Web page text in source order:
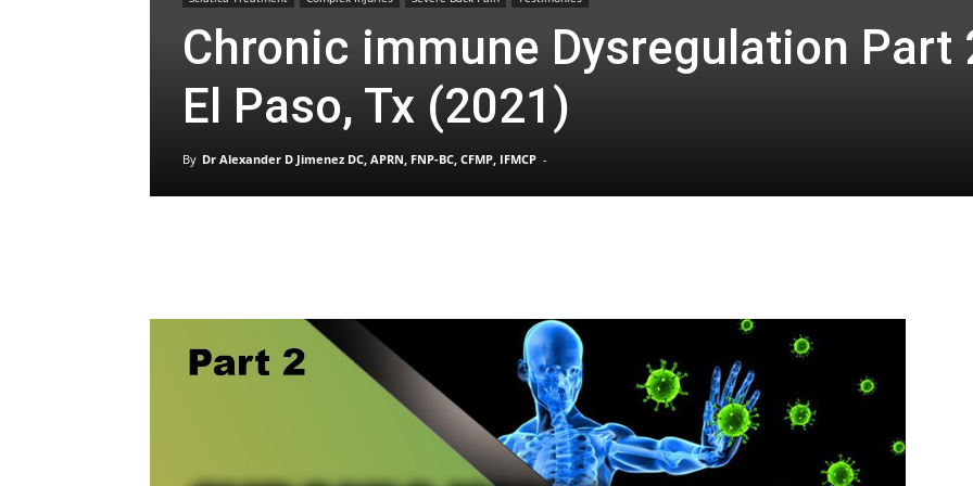
Sciatica
Chronic immune Dysregulation Part
El Paso, Tx (2021)
By Dr Alexander D Jimenez DC, APRN, FNP-BC, CFMP, IFMCP -